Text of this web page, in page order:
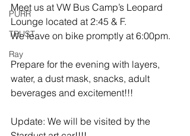
PURR
TRUST
Ray
Meet us at VW Bus Camp’s Leopard
Lounge located at 2:45 & F.
We leave on bike promptly at 6:00pm.
Prepare for the evening with layers,
water, a dust mask, snacks, adult
beverages and excitement!!!
Update: We will be visited by the